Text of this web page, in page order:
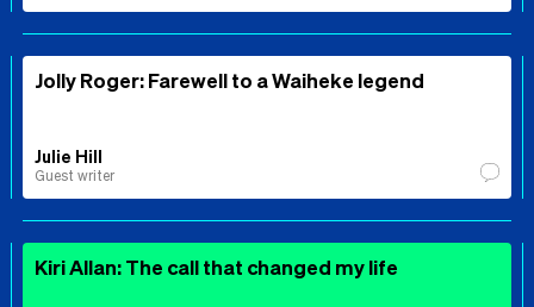
Jolly Roger: Farewell to a Waiheke legend
Julie Hill
Guest writer
Kiri Allan: The call that changed my life